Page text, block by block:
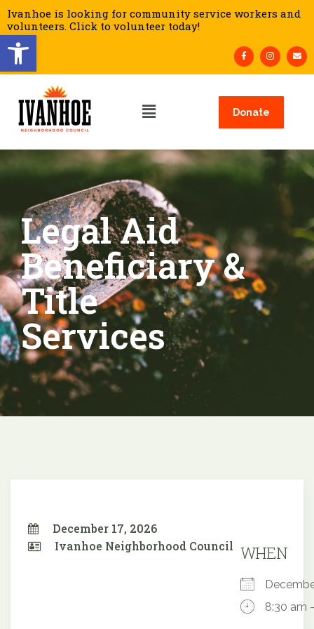
Open toolbar
Ivanhoe is looking for community service workers and
volunteers. Click to volunteer today!
Donate
Legal Aid
Beneficiary &
Title
Services
December 17, 2026
Ivanhoe Neighborhood Council WHEN
8:30 am